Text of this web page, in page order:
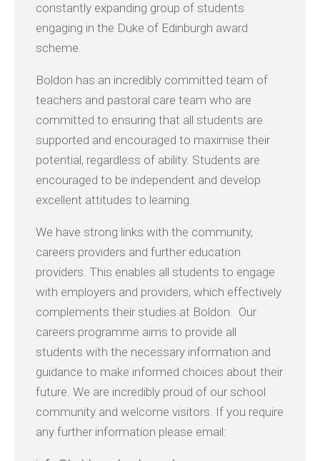
constantly expanding group of students
engaging in the Duke of Edinburgh award
scheme.
Boldon has an incredibly committed team of
teachers and pastoral care team who are
committed to ensuring that all students are
supported and encouraged to maximise their
potential, regardless of ability. Students are
encouraged to be independent and develop
excellent attitudes to learning.
We have strong links with the community,
careers providers and further education
providers. This enables all students to engage
with employers and providers, which effectively
complements their studies at Boldon. Our
careers programme aims to provide all
students with the necessary information and
guidance to make informed choices about their
future. We are incredibly proud of our school
community and welcome visitors. If you require
any further information please email: